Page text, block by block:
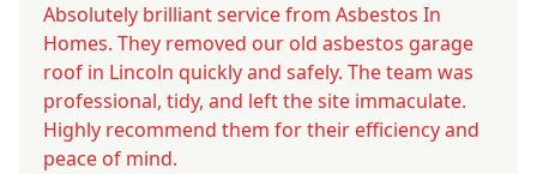
Absolutely brilliant service from Asbestos In
Homes. They removed our old asbestos garage
roof in Lincoln quickly and safely. The team was
professional, tidy, and left the site immaculate.
Highly recommend them for their efficiency and
peace of mind.